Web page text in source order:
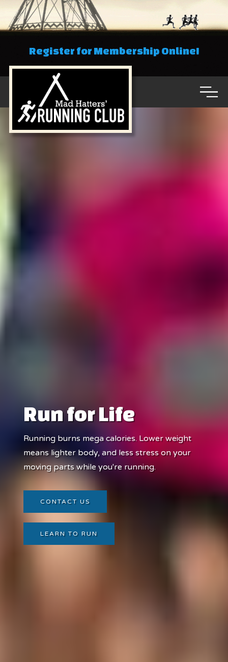
Register for Membership Online!
Run for Life
Running burns mega calories. Lower weight
means lighter body, and less stress on your
moving parts while you're running.
CONTACT US
LEARN TO RUN